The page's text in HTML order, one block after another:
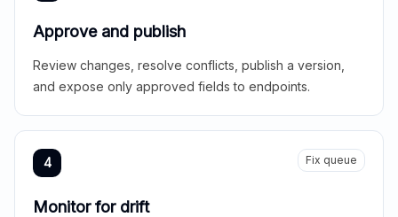
Approve and publish
Review changes, resolve conflicts, publish a version,
and expose only approved fields to endpoints.
4 Fix queue
Monitor for drift